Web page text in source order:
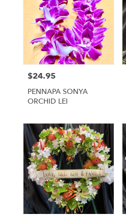
Price:
$24.95
PENNAPA SONYA
ORCHID LEI